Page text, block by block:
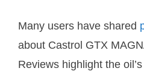
Many users have shared
about Castrol GTX
Reviews highlight the